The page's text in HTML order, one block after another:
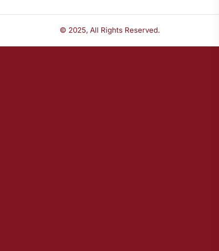
© 2025, All Rights Reserved.